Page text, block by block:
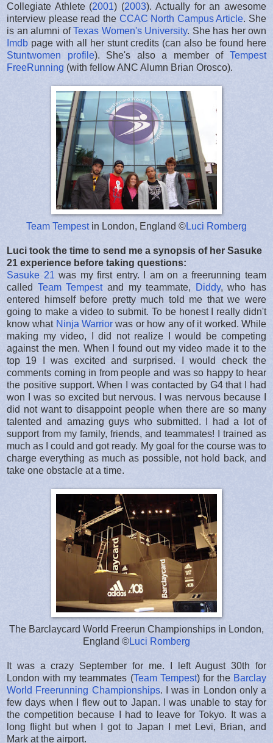
Collegiate Athlete (2001) (2003). Actually for an awesome
interview please read the CCAC North Campus Article. She
is an alumni ofTexas Women's University. She has her own
Imdb page with all her stunt credits (can also be found here
Stuntwomen profile). She's also a member ofTempest
FreeRunning (with fellow ANC Alumn Brian Orosco).
Team Tempestin London, England ©Luci Romberg
Luci took the time to send me a synopsis of her Sasuke
21 experience before taking questions:
Sasuke 21 was my first entry. I am on a freerunning team
called Team Tempestand my teammate, Diddy, who has
entered himself before pretty much told me that we were
going to make a video to submit. To be honest I really didn't
know what Ninja Warrior was or how any of it worked. While
making my video, I did not realize I would be competing
against the men. When I found out my video made it to the
top 19 I was excited and surprised. I would check the
comments coming in from people and was so happy to hear
the positive support. When I was contacted by G4 that I had
won I was so excited but nervous. I was nervous because I
did not want to disappoint people when there are so many
talented and amazing guys who submitted. I had a lot of
support from my family, friends, and teammates! I trained as
much as I could and got ready. My goal for the course was to
charge everything as much as possible, not hold back, and
take one obstacle at a time.
The Barclaycard World Freerun Championships in London,
England ©Luci Romberg
It was a crazy September for me. I left August 30th for
London with my teammates (Team Tempest) for the Barclay
World Freerunning Championships. I was in London only a
few days when I flew out to Japan. I was unable to stay for
the competition because I had to leave for Tokyo. It was a
long flight but when I got to Japan I met Levi, Brian, and
Mark at the airport.